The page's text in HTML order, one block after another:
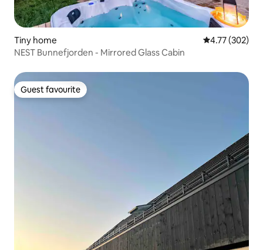
Tiny home 4.77 out of 5
4.77 (302)
NEST Bunnefjorden - Mirrored Glass Cabin
Guest favourite
Guest favourite